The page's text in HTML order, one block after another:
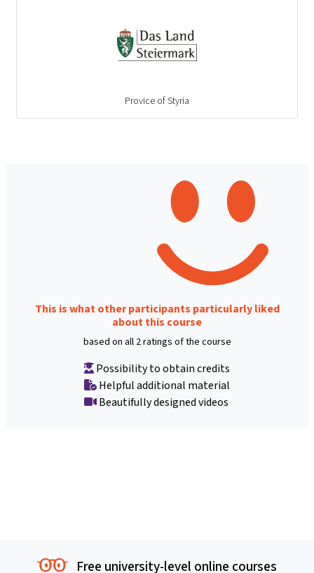
Provice of Styria
This is what other participants particularly liked
about this course
based on all 2 ratings of the course
Possibility to obtain credits
Helpful additional material
Beautifully designed videos
Free university-level online courses